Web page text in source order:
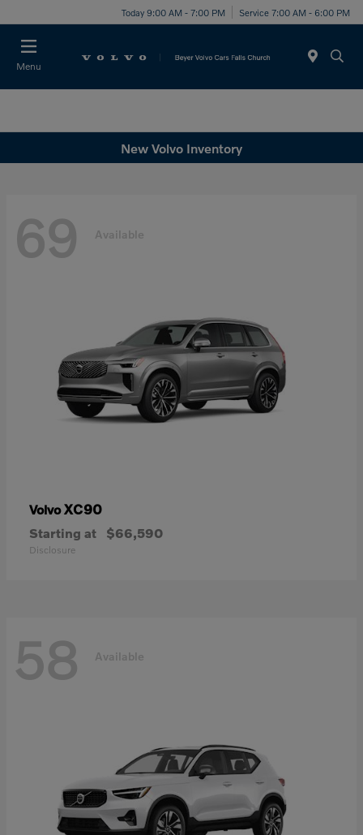
Today 9:00 AM - 7:00 PM Service 7:00 AM - 6:00 PM
Menu
New Volvo Inventory
69 Available
VolvoXC90
Starting at $66,590
Disclosure
58 Available